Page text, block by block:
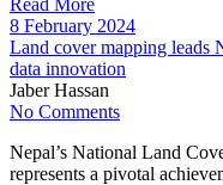
8 February 2024
Land cover mapping leads
data innovation
Jaber Hassan
No Comments
Nepal’s National Land
represents a pivotal